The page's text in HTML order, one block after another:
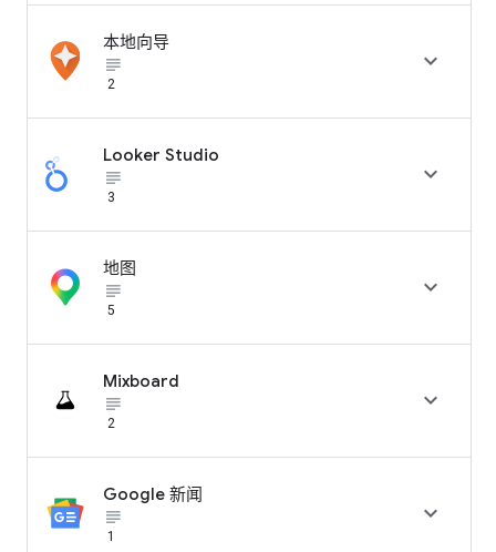
本地向导
subject_black
2

Looker Studio
subject_black
3

地图
subject_black
5

Mixboard
subject_black
2

Google 新闻
subject_black
1
